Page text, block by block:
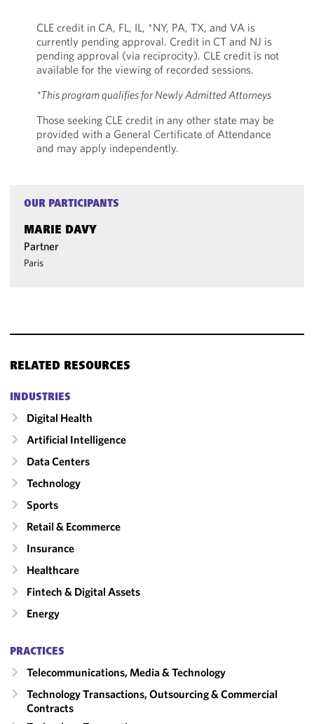
CLE credit in CA, FL, IL, *NY, PA, TX, and VA is
currently pending approval. Credit in CT and NJ is
pending approval (via reciprocity). CLE credit is not
available for the viewing of recorded sessions.
*This program qualifies for Newly Admitted Attorneys
Those seeking CLE credit in any other state may be
provided with a General Certificate of Attendance
and may apply independently.
OUR PARTICIPANTS
MARIE DAVY
Partner
Paris
RELATED RESOURCES
INDUSTRIES
Digital Health
Artificial Intelligence
Data Centers
Technology
Sports
Retail & Ecommerce
Insurance
Healthcare
Fintech & Digital Assets
Energy
PRACTICES
Telecommunications, Media & Technology
Technology Transactions, Outsourcing & Commercial
Contracts